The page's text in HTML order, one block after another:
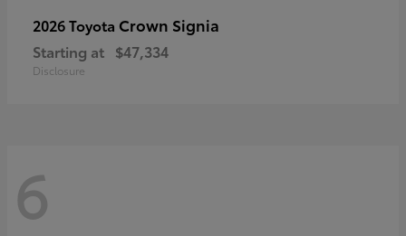
2026 Toyota Crown Signia
Starting at $47,334
Disclosure
6